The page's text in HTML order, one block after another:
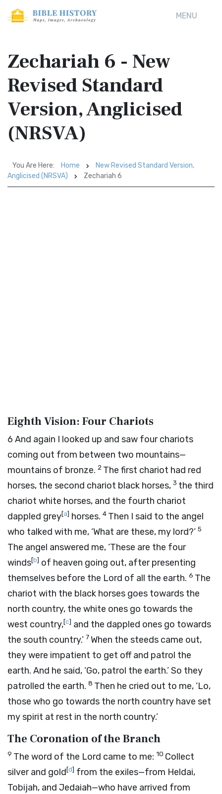
MENU
Zechariah 6 - New
Revised Standard
Version, Anglicised
(NRSVA)
You Are Here: Home
New Revised Standard Version,
Anglicised (NRSVA)
Zechariah 6
Eighth Vision: Four Chariots
6 And again I looked up and saw four chariots
coming out from between two mountains—
mountains of bronze. 2 The first chariot had red
horses, the second chariot black horses, 3 the third
chariot white horses, and the fourth chariot
dappled grey[a] horses. 4 Then I said to the angel
who talked with me, ‘What are these, my lord?’ 5
The angel answered me, ‘These are the four
winds[b] of heaven going out, after presenting
themselves before the Lord of all the earth. 6 The
chariot with the black horses goes towards the
north country, the white ones go towards the
west country,[c] and the dappled ones go towards
the south country.’ 7When the steeds came out,
they were impatient to get off and patrol the
earth. And he said, ‘Go, patrol the earth.’ So they
patrolled the earth. 8 Then he cried out to me, ‘Lo,
those who go towards the north country have set
my spirit at rest in the north country.’
The Coronation of the Branch
9 The word of the Lord came to me: 10 Collect
silver and gold[d] from the exiles—from Heldai,
Tobijah, and Jedaiah—who have arrived from